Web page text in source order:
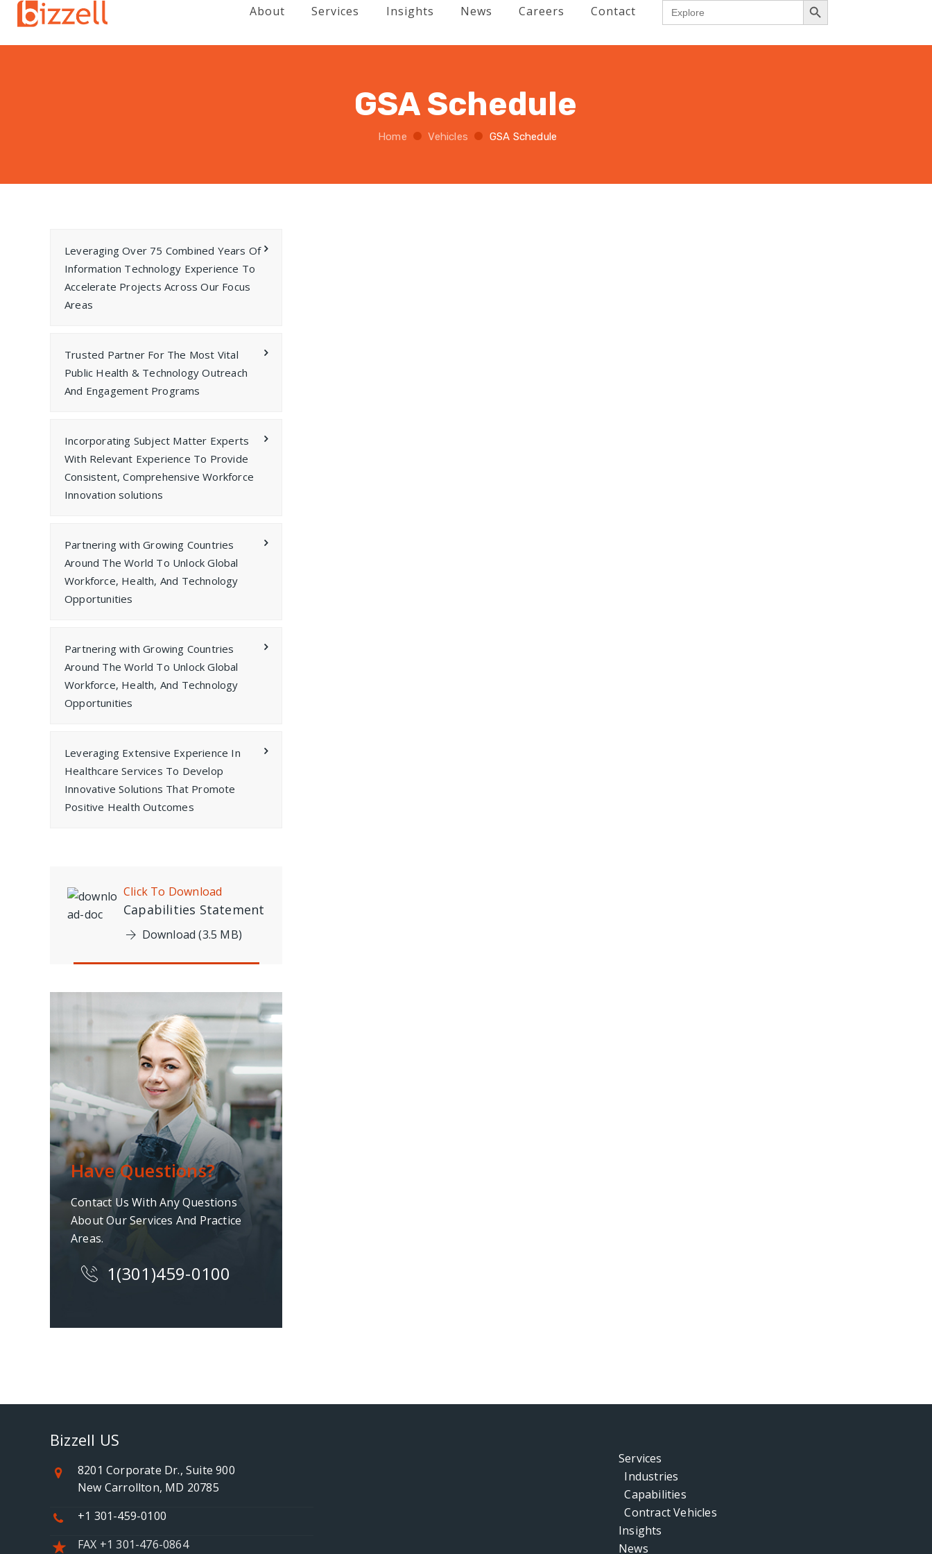
About Services Insights News Careers Contact Search
for:
GSA Schedule
Home Vehicles GSA Schedule
Leveraging Over 75 Combined Years Of
Information Technology Experience To
Accelerate Projects Across Our Focus
Areas
Trusted Partner For The Most Vital
Public Health & Technology Outreach
And Engagement Programs
Incorporating Subject Matter Experts
With Relevant Experience To Provide
Consistent, Comprehensive Workforce
Innovation solutions
Partnering with Growing Countries
Around The World To Unlock Global
Workforce, Health, And Technology
Opportunities
Partnering with Growing Countries
Around The World To Unlock Global
Workforce, Health, And Technology
Opportunities
Leveraging Extensive Experience In
Healthcare Services To Develop
Innovative Solutions That Promote
Positive Health Outcomes
Click To Download
Capabilities Statement
Download (3.5 MB)
Have Questions?
Contact Us With Any Questions
About Our Services And Practice
Areas.
1(301)459-0100
Bizzell US
8201 Corporate Dr., Suite 900
New Carrollton, MD 20785
+1 301-459-0100
FAX +1 301-476-0864
Services
Industries
Capabilities
Contract Vehicles
Insights
News